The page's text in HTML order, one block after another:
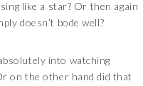
like a star? Or then again
doesn’t bode well?
into watching
on the other hand did that